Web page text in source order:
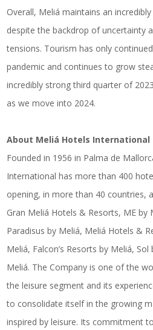
Overall, Meliá maintains an
despite the backdrop of uncertainty
tensions. Tourism has only
pandemic and continues to grow
incredibly strong third quarter of
as we move into 2024.
About Meliá Hotels International
Founded in 1956 in Palma de
International has more than 400
opening, in more than 40 countries,
Gran Meliá Hotels & Resorts, ME by
Paradisus by Meliá, Meliá Hotels &
Meliá, Falcon’s Resorts by Meliá,
Meliá. The Company is one of the
the leisure segment and its
to consolidate itself in the growing
inspired by leisure. Its commitment